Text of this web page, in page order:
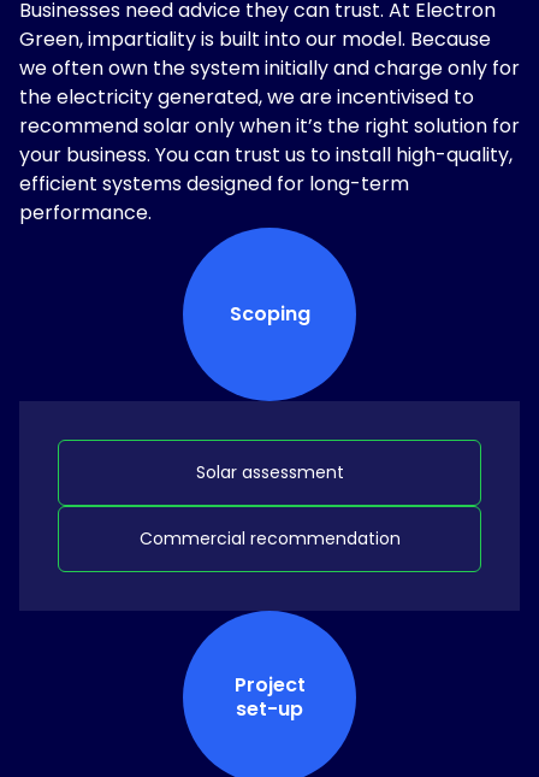
Businesses need advice they can trust. At Electron
Green, impartiality is built into our model. Because
we often own the system initially and charge only for
the electricity generated, we are incentivised to
recommend solar only when it’s the right solution for
your business. You can trust us to install high-quality,
efficient systems designed for long-term
performance.
Scoping
Solar assessment
Commercial recommendation
Project
set-up